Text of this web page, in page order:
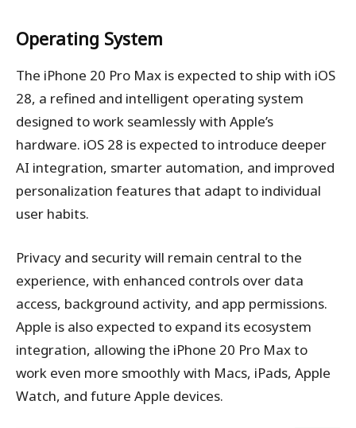
Operating System
The iPhone 20 Pro Max is expected to ship with iOS
28, a refined and intelligent operating system
designed to work seamlessly with Apple’s
hardware. iOS 28 is expected to introduce deeper
AI integration, smarter automation, and improved
personalization features that adapt to individual
user habits.
Privacy and security will remain central to the
experience, with enhanced controls over data
access, background activity, and app permissions.
Apple is also expected to expand its ecosystem
integration, allowing the iPhone 20 Pro Max to
work even more smoothly with Macs, iPads, Apple
Watch, and future Apple devices.